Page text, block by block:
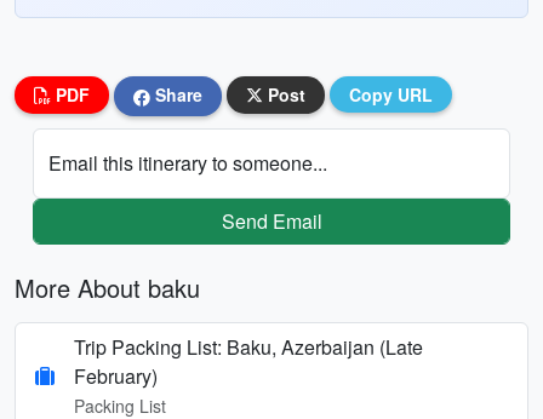
PDF Share Post Copy URL
Email this itinerary to someone...
Send Email
More About baku
Trip Packing List: Baku, Azerbaijan (Late
February)
Packing List